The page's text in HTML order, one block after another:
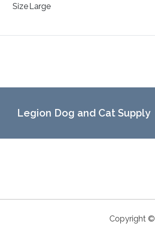
SizeLarge
Legion Dog and Cat Supply
Copyright ©